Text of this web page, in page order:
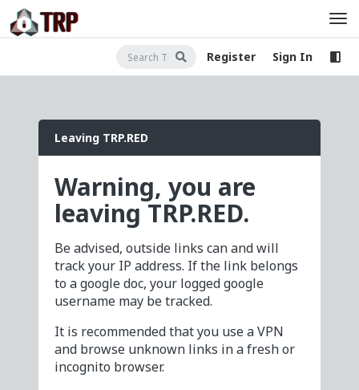
Register Sign In
Leaving TRP.RED
Warning, you are
leaving TRP.RED.
Be advised, outside links can and will
track your IP address. If the link belongs
to a google doc, your logged google
username may be tracked.
It is recommended that you use a VPN
and browse unknown links in a fresh or
incognito browser.